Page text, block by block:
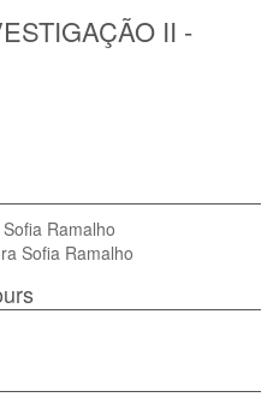
II -
Ramalho
Sofia Ramalho